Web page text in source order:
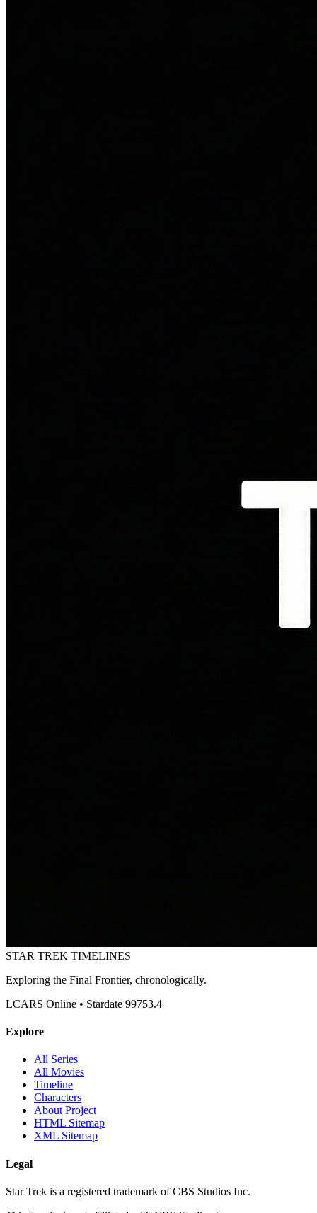
STAR TREK TIMELINES
Exploring the Final Frontier, chronologically.
LCARS Online • Stardate 99753.4
Explore
All Series
All Movies
Timeline
Characters
About Project
HTML Sitemap
XML Sitemap
Legal
Star Trek is a registered trademark of CBS Studios Inc.